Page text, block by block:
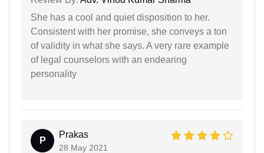
She has a cool and quiet disposition to her.
Consistent with her promise, she conveys a ton
of validity in what she says. A very rare example
of legal counselors with an endearing
personality
P
Prakas
28 May 2021